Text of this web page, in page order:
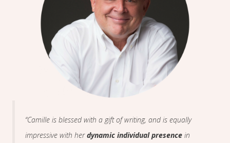
“Camille is blessed with a gift of writing, and is equally
impressive with herdynamic individual presence in